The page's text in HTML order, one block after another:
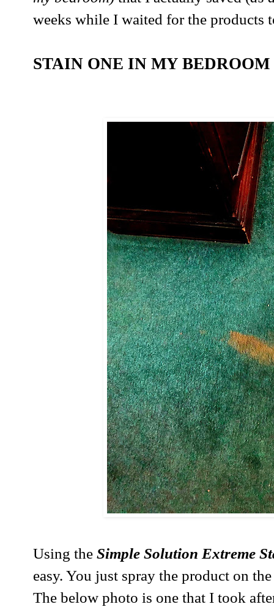
weeks while I waited for the products
STAIN ONE IN MY BEDROOM
Using the Simple Solution Extreme
easy. You just spray the product on
The below photo is one that I took